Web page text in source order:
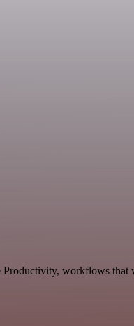
Productivity, workflows